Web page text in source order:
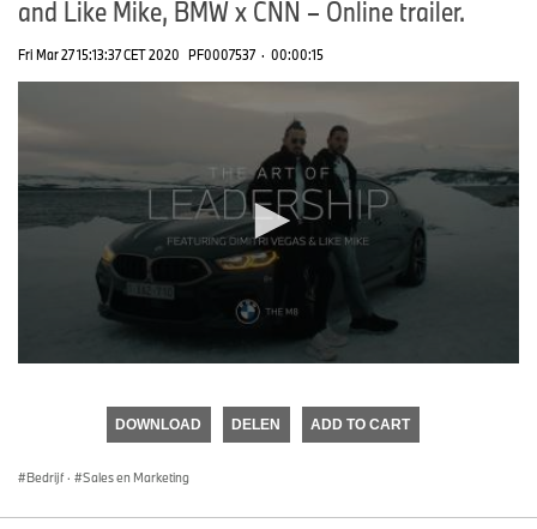
and Like Mike, BMW x CNN – Online trailer.
Fri Mar 27 15:13:37 CET 2020 PF0007537 · 00:00:15
DOWNLOAD DELEN ADD TO CART
Bedrijf · Sales en Marketing